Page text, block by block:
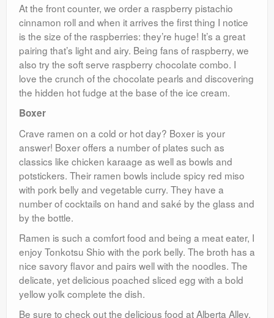
At the front counter, we order a raspberry pistachio
cinnamon roll and when it arrives the first thing I notice
is the size of the raspberries: they’re huge! It’s a great
pairing that’s light and airy. Being fans of raspberry, we
also try the soft serve raspberry chocolate combo. I
love the crunch of the chocolate pearls and discovering
the hidden hot fudge at the base of the ice cream.
Boxer
Crave ramen on a cold or hot day? Boxer is your
answer! Boxer offers a number of plates such as
classics like chicken karaage as well as bowls and
potstickers. Their ramen bowls include spicy red miso
with pork belly and vegetable curry. They have a
number of cocktails on hand and saké by the glass and
by the bottle.
Ramen is such a comfort food and being a meat eater, I
enjoy Tonkotsu Shio with the pork belly. The broth has a
nice savory flavor and pairs well with the noodles. The
delicate, yet delicious poached sliced egg with a bold
yellow yolk complete the dish.
Be sure to check out the delicious food at Alberta Alley.